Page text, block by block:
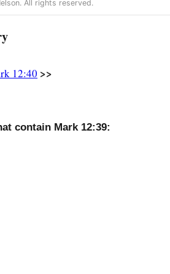
All rights reserved.
12:40 >>
contain Mark 12:39: